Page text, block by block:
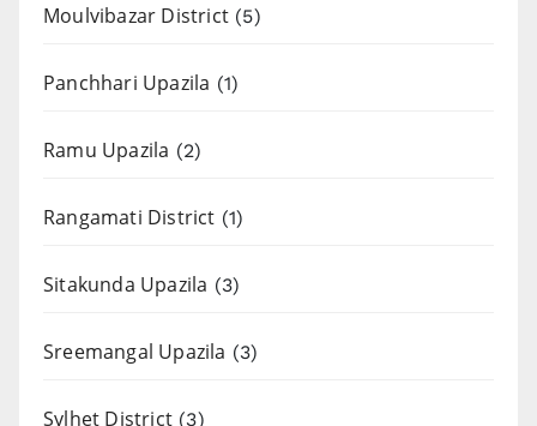
Moulvibazar District (5)
Panchhari Upazila (1)
Ramu Upazila (2)
Rangamati District (1)
Sitakunda Upazila (3)
Sreemangal Upazila (3)
Sylhet District (3)